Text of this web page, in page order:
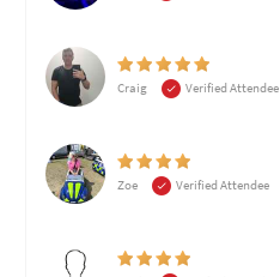
Craig
Verified Attendee
Zoe
Verified Attendee